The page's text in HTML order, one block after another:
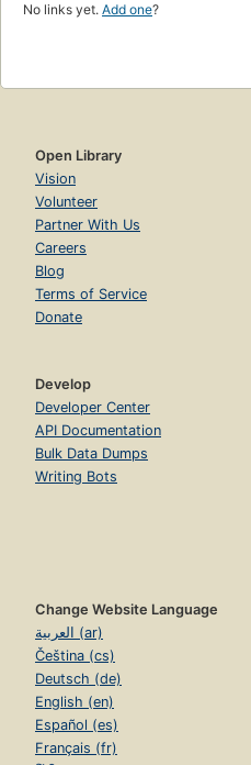
No links yet. Add one?
Open Library
Vision
Volunteer
Partner With Us
Careers
Blog
Terms of Service
Donate
Develop
Developer Center
API Documentation
Bulk Data Dumps
Writing Bots
Change Website Language
العربية (ar)
Čeština (cs)
Deutsch (de)
English (en)
Español (es)
Français (fr)